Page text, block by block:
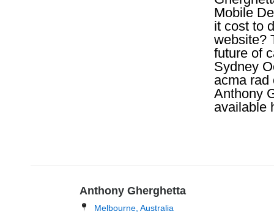
Mobile
it cost to
website?
future of
Sydney
acma rad
Anthony
available
Anthony Gherghetta
Melbourne, Australia